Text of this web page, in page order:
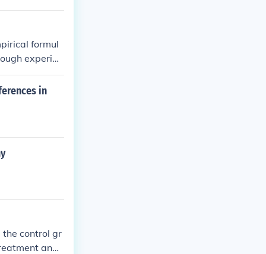
physics or
formul
experim
ratio can
formula.
in
the control gr
and i